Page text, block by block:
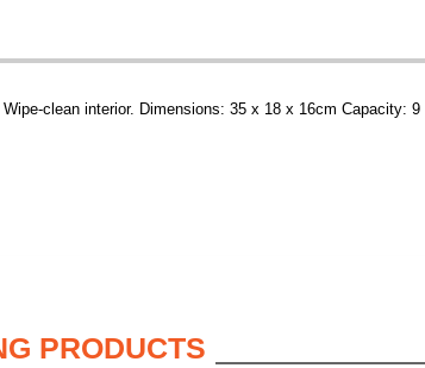
clean interior. Dimensions: 35 x 18 x 16cm Capacity:
PRODUCTS